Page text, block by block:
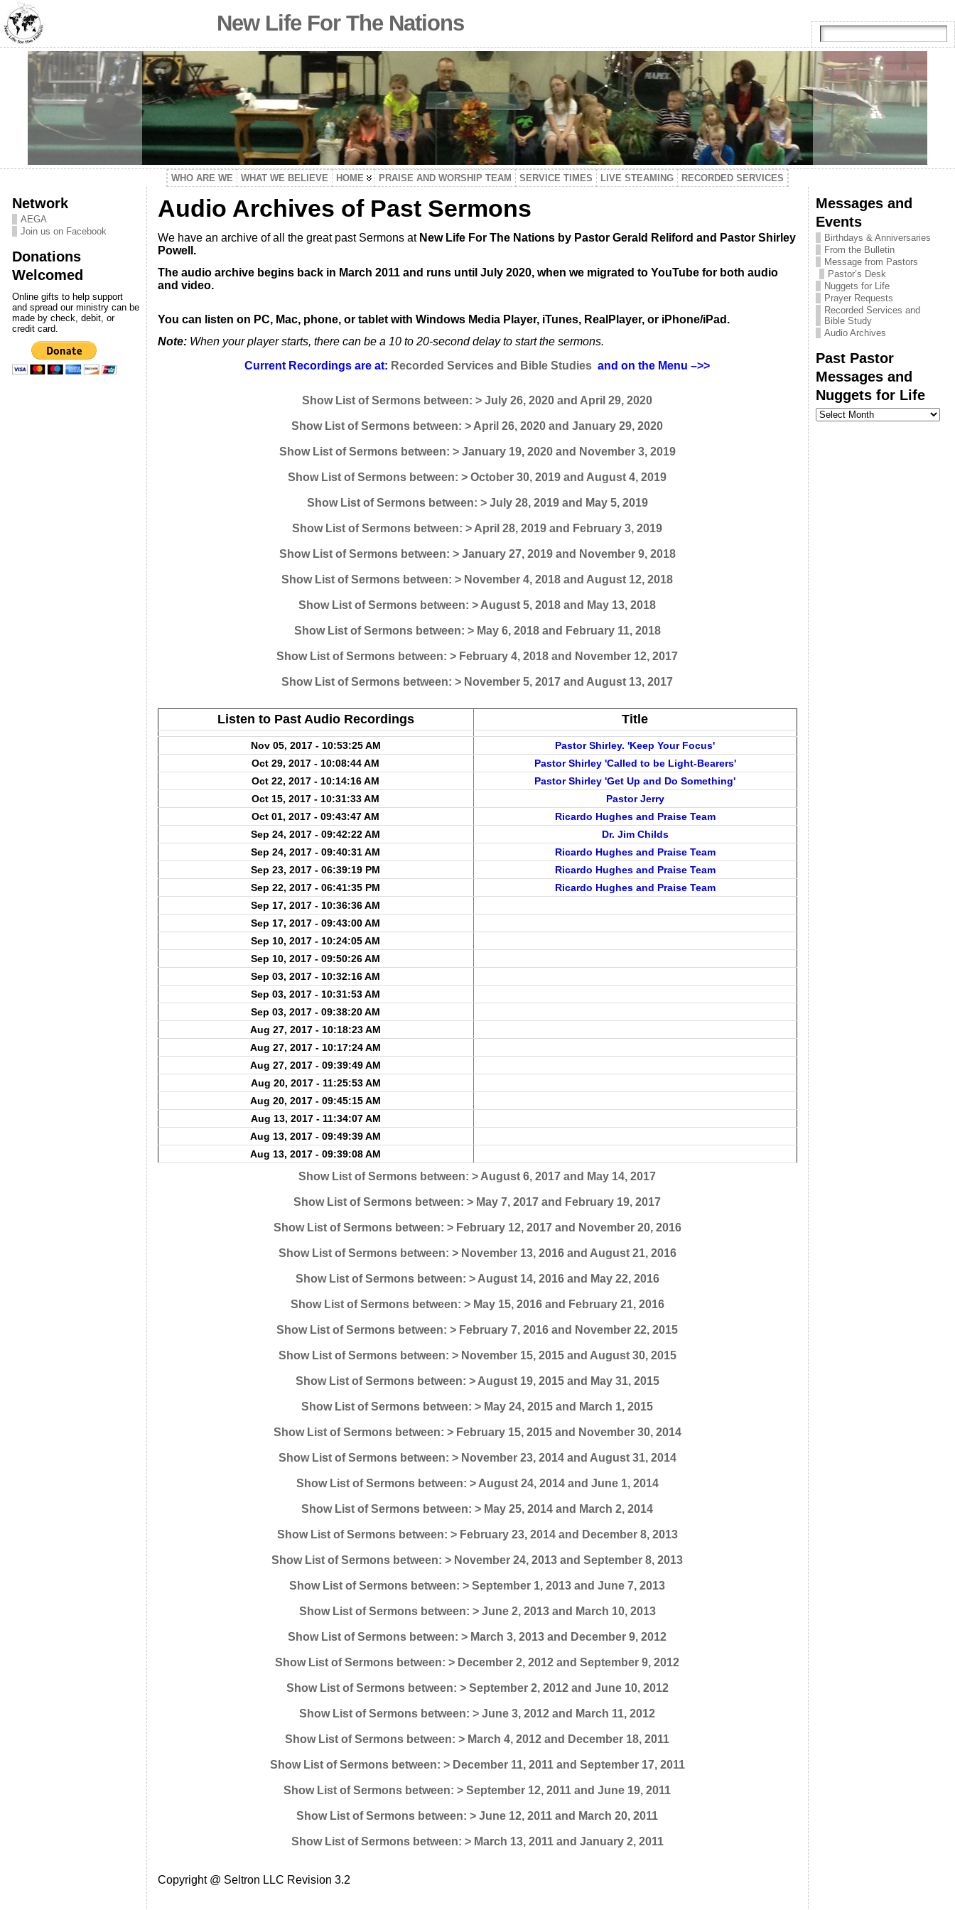
New Life For The Nations
WHO ARE WE WHAT WE BELIEVE HOME PRAISE AND WORSHIP TEAM SERVICE TIMES LIVE STEAMING RECORDED SERVICES
Network
AEGA
Join us on Facebook
Donations
Welcomed
Online gifts to help support
and spread our ministry can be
made by check, debit, or
credit card.
Audio Archives of Past Sermons
We have an archive of all the great past Sermons at New Life For The Nations by Pastor Gerald Reliford and Pastor Shirley
Powell.
The audio archive begins back in March 2011 and runs until July 2020, when we migrated to YouTube for both audio
and video.
You can listen on PC, Mac, phone, or tablet with Windows Media Player, iTunes, RealPlayer, or iPhone/iPad.
Note:When your player starts, there can be a 10 to 20-second delay to start the sermons.
Current Recordings are at: Recorded Services and Bible Studies and on the Menu –>>
Show List of Sermons between: > July 26, 2020 and April 29, 2020
Show List of Sermons between: > April 26, 2020 and January 29, 2020
Show List of Sermons between: > January 19, 2020 and November 3, 2019
Show List of Sermons between: > October 30, 2019 and August 4, 2019
Show List of Sermons between: > July 28, 2019 and May 5, 2019
Show List of Sermons between: > April 28, 2019 and February 3, 2019
Show List of Sermons between: > January 27, 2019 and November 9, 2018
Show List of Sermons between: > November 4, 2018 and August 12, 2018
Show List of Sermons between: > August 5, 2018 and May 13, 2018
Show List of Sermons between: > May 6, 2018 and February 11, 2018
Show List of Sermons between: > February 4, 2018 and November 12, 2017
Show List of Sermons between: > November 5, 2017 and August 13, 2017
Listen to Past Audio Recordings Title
Nov 05, 2017 - 10:53:25 AM
Pastor Shirley. 'Keep Your Focus'
Oct 29, 2017 - 10:08:44 AM
Pastor Shirley 'Called to be Light-Bearers'
Oct 22, 2017 - 10:14:16 AM
Pastor Shirley 'Get Up and Do Something'
Oct 15, 2017 - 10:31:33 AM
Pastor Jerry
Oct 01, 2017 - 09:43:47 AM
Ricardo Hughes and Praise Team
Sep 24, 2017 - 09:42:22 AM
Dr. Jim Childs
Sep 24, 2017 - 09:40:31 AM
Ricardo Hughes and Praise Team
Sep 23, 2017 - 06:39:19 PM
Ricardo Hughes and Praise Team
Sep 22, 2017 - 06:41:35 PM
Ricardo Hughes and Praise Team
Sep 17, 2017 - 10:36:36 AM
Sep 17, 2017 - 09:43:00 AM
Sep 10, 2017 - 10:24:05 AM
Sep 10, 2017 - 09:50:26 AM
Sep 03, 2017 - 10:32:16 AM
Sep 03, 2017 - 10:31:53 AM
Sep 03, 2017 - 09:38:20 AM
Aug 27, 2017 - 10:18:23 AM
Aug 27, 2017 - 10:17:24 AM
Aug 27, 2017 - 09:39:49 AM
Aug 20, 2017 - 11:25:53 AM
Aug 20, 2017 - 09:45:15 AM
Aug 13, 2017 - 11:34:07 AM
Aug 13, 2017 - 09:49:39 AM
Aug 13, 2017 - 09:39:08 AM
Show List of Sermons between: > August 6, 2017 and May 14, 2017
Show List of Sermons between: > May 7, 2017 and February 19, 2017
Show List of Sermons between: > February 12, 2017 and November 20, 2016
Show List of Sermons between: > November 13, 2016 and August 21, 2016
Show List of Sermons between: > August 14, 2016 and May 22, 2016
Show List of Sermons between: > May 15, 2016 and February 21, 2016
Show List of Sermons between: > February 7, 2016 and November 22, 2015
Show List of Sermons between: > November 15, 2015 and August 30, 2015
Show List of Sermons between: > August 19, 2015 and May 31, 2015
Show List of Sermons between: > May 24, 2015 and March 1, 2015
Show List of Sermons between: > February 15, 2015 and November 30, 2014
Show List of Sermons between: > November 23, 2014 and August 31, 2014
Show List of Sermons between: > August 24, 2014 and June 1, 2014
Show List of Sermons between: > May 25, 2014 and March 2, 2014
Show List of Sermons between: > February 23, 2014 and December 8, 2013
Show List of Sermons between: > November 24, 2013 and September 8, 2013
Show List of Sermons between: > September 1, 2013 and June 7, 2013
Show List of Sermons between: > June 2, 2013 and March 10, 2013
Show List of Sermons between: > March 3, 2013 and December 9, 2012
Show List of Sermons between: > December 2, 2012 and September 9, 2012
Show List of Sermons between: > September 2, 2012 and June 10, 2012
Show List of Sermons between: > June 3, 2012 and March 11, 2012
Show List of Sermons between: > March 4, 2012 and December 18, 2011
Show List of Sermons between: > December 11, 2011 and September 17, 2011
Show List of Sermons between: > September 12, 2011 and June 19, 2011
Show List of Sermons between: > June 12, 2011 and March 20, 2011
Show List of Sermons between: > March 13, 2011 and January 2, 2011
Copyright @ Seltron LLC Revision 3.2
Messages and
Events
Birthdays & Anniversaries
From the Bulletin
Message from Pastors
Pastor’s Desk
Nuggets for Life
Prayer Requests
Recorded Services and
Bible Study
Audio Archives
Past Pastor
Messages and
Nuggets for Life
Past
Pastor